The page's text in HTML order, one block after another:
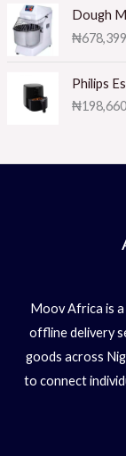
5
1.
0
5
Dough
₦
Philips
₦
Moov Africa is
offline delivery
goods across
to connect